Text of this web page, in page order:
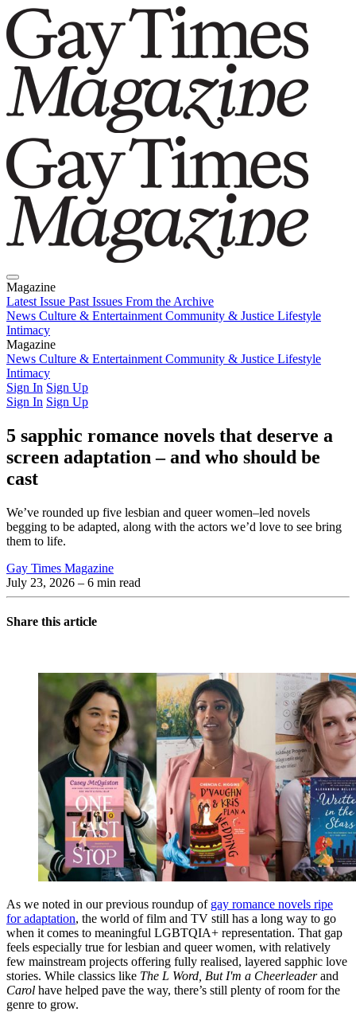
Magazine
Latest Issue Past Issues From the Archive
News Culture & Entertainment Community & Justice Lifestyle
Intimacy
Magazine
Latest IssuePast IssuesFrom the Archive
News Culture & Entertainment Community & Justice Lifestyle
Intimacy
Sign In Sign Up
Sign In Sign Up
5 sapphic romance novels that deserve a
screen adaptation – and who should be
cast
We’ve rounded up five lesbian and queer women–led novels
begging to be adapted, along with the actors we’d love to see bring
them to life.
Gay Times Magazine
July 23, 2026 – 6 min read
Share this article
As we noted in our previous roundup of gay romance novels ripe
for adaptation, the world of film and TV still has a long way to go
when it comes to meaningful LGBTQIA+ representation. That gap
feels especially true for lesbian and queer women, with relatively
few mainstream projects offering fully realised, layered sapphic love
stories. While classics like The L Word, But I'm a Cheerleaderand
Carol have helped pave the way, there’s still plenty of room for the
genre to grow.